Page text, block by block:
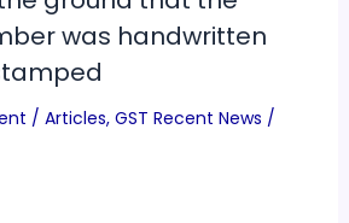
was handwritten
/ Articles, GST Recent News /